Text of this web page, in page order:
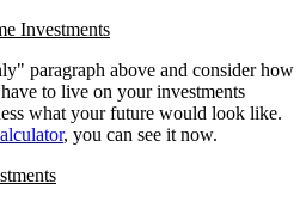
Investments
paragraph above and consider how
to live on your investments
what your future would look like.
, you can see it now.